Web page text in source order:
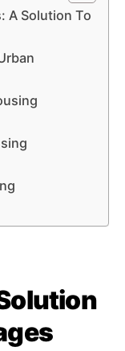
A Solution To